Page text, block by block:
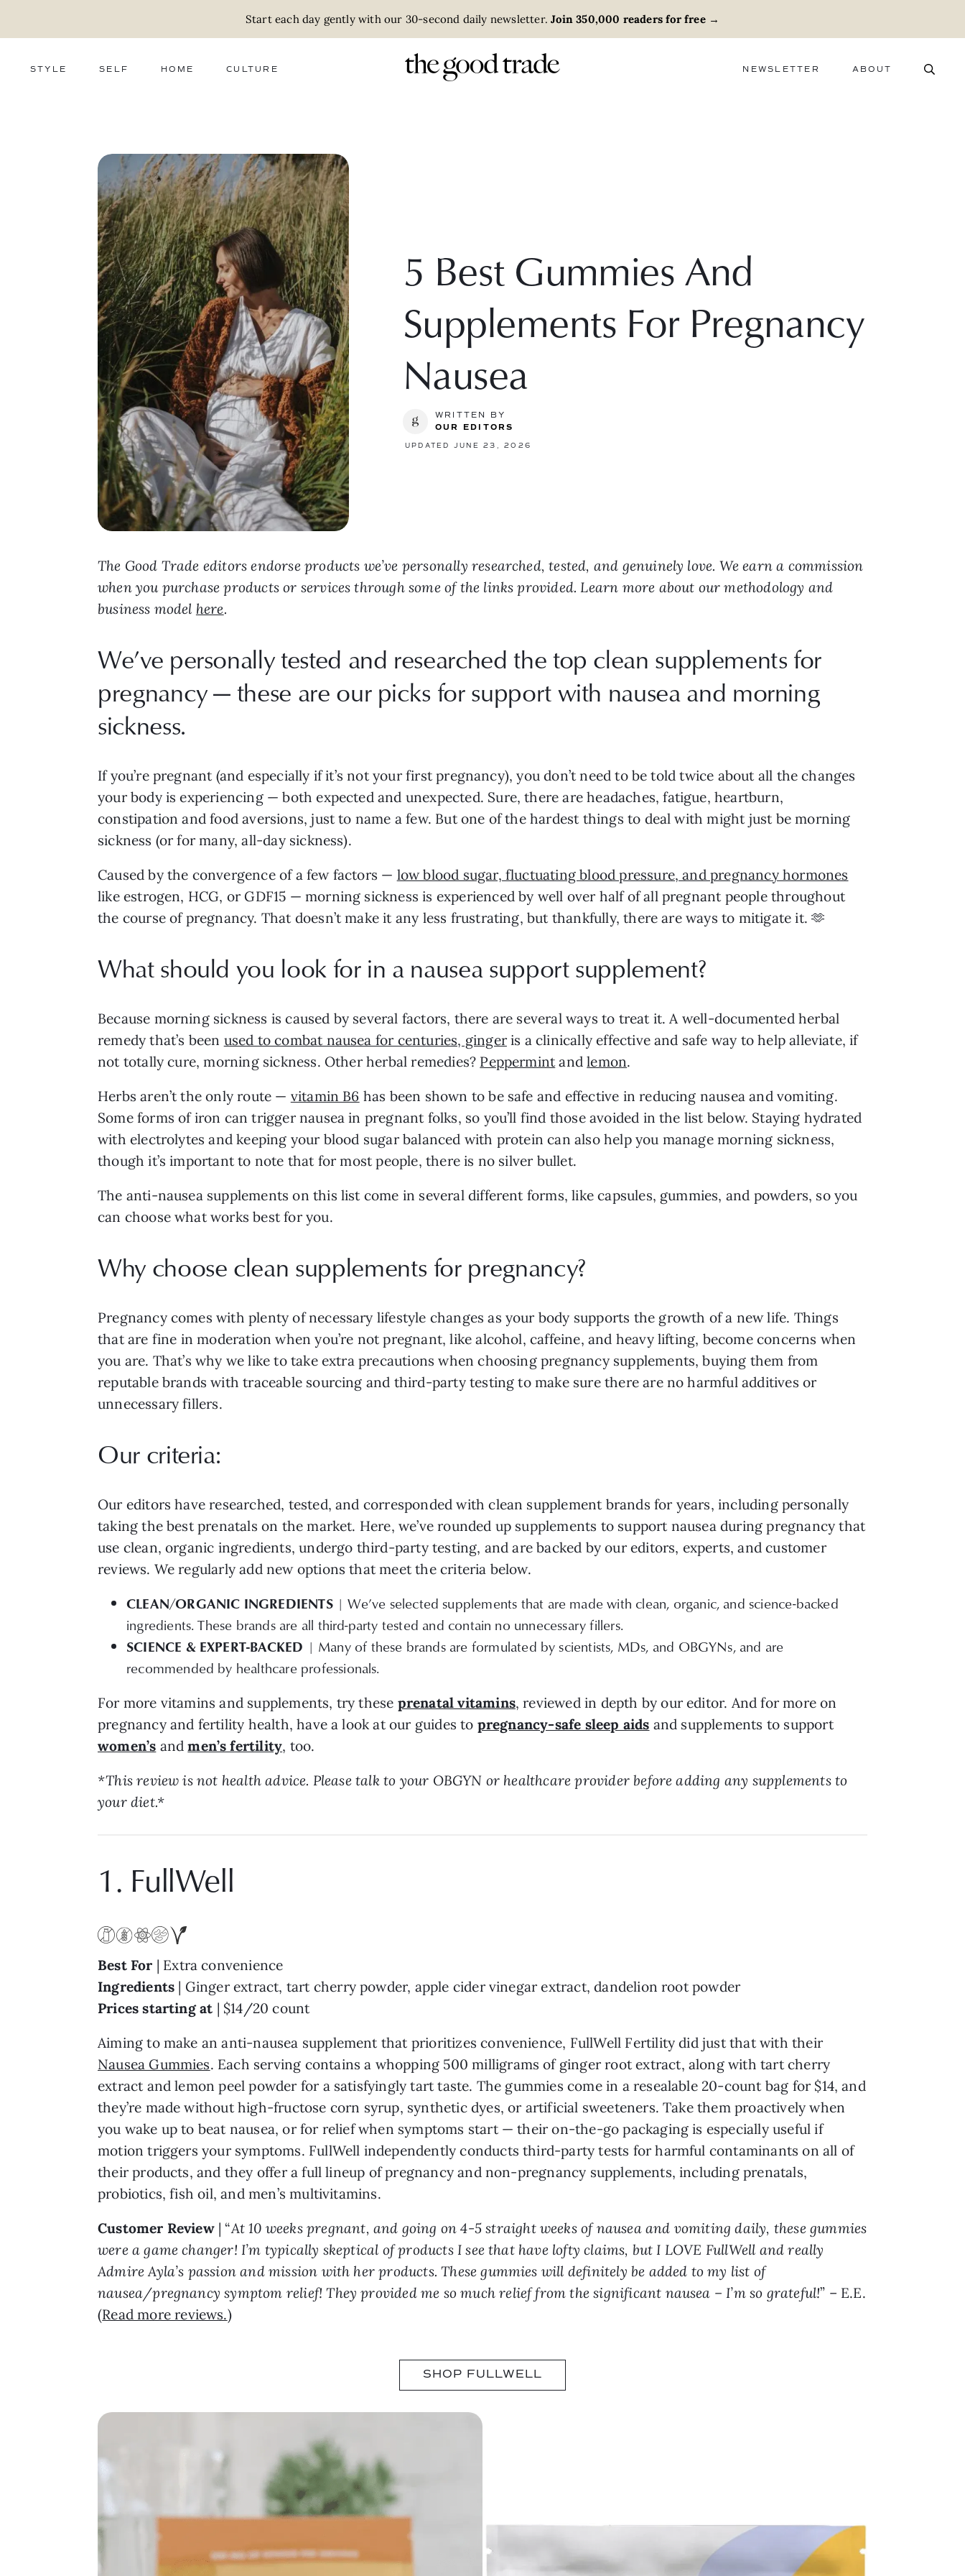
Start each day gently with our 30-second daily newsletter. Join 350,000 readers for free→
STYLE SELF HOME CULTURE NEWSLETTER ABOUT
5 Best Gummies And
Supplements For Pregnancy
Nausea
WRITTEN BY
OUR EDITORS
UPDATED JUNE 23, 2026
The Good Trade editors endorse products we’ve personally researched, tested, and genuinely love. We earn a commission
when you purchase products or services through some of the links provided. Learn more about our methodology and
business model here.
We’ve personally tested and researched the top clean supplements for
pregnancy — these are our picks for support with nausea and morning
sickness.
If you’re pregnant (and especially if it’s not your first pregnancy), you don’t need to be told twice about all the changes
your body is experiencing — both expected and unexpected. Sure, there are headaches, fatigue, heartburn,
constipation and food aversions, just to name a few. But one of the hardest things to deal with might just be morning
sickness (or for many, all-day sickness).
Caused by the convergence of a few factors — low blood sugar, fluctuating blood pressure, and pregnancy hormones
like estrogen, HCG, or GDF15 — morning sickness is experienced by well over half of all pregnant people throughout
the course of pregnancy. That doesn’t make it any less frustrating, but thankfully, there are ways to mitigate it. 🫶
What should you look for in a nausea support supplement?
Because morning sickness is caused by several factors, there are several ways to treat it. A well-documented herbal
remedy that’s been used to combat nausea for centuries, gingeris a clinically effective and safe way to help alleviate, if
not totally cure, morning sickness. Other herbal remedies? Peppermintandlemon.
Herbs aren’t the only route — vitamin B6 has been shown to be safe and effective in reducing nausea and vomiting.
Some forms of iron can trigger nausea in pregnant folks, so you’ll find those avoided in the list below. Staying hydrated
with electrolytes and keeping your blood sugar balanced with protein can also help you manage morning sickness,
though it’s important to note that for most people, there is no silver bullet.
The anti-nausea supplements on this list come in several different forms, like capsules, gummies, and powders, so you
can choose what works best for you.
Why choose clean supplements for pregnancy?
Pregnancy comes with plenty of necessary lifestyle changes as your body supports the growth of a new life. Things
that are fine in moderation when you’re not pregnant, like alcohol, caffeine, and heavy lifting, become concerns when
you are. That’s why we like to take extra precautions when choosing pregnancy supplements, buying them from
reputable brands with traceable sourcing and third-party testing to make sure there are no harmful additives or
unnecessary fillers.
Our criteria:
Our editors have researched, tested, and corresponded with clean supplement brands for years, including personally
taking the best prenatals on the market. Here, we’ve rounded up supplements to support nausea during pregnancy that
use clean, organic ingredients, undergo third-party testing, and are backed by our editors, experts, and customer
reviews. We regularly add new options that meet the criteria below.
CLEAN/ORGANIC INGREDIENTS| We’ve selected supplements that are made with clean, organic, and science-backed
ingredients. These brands are all third-party tested and contain no unnecessary fillers.
SCIENCE & EXPERT-BACKED | Many of these brands are formulated by scientists, MDs, and OBGYNs, and are
recommended by healthcare professionals.
For more vitamins and supplements, try these prenatal vitamins, reviewed in depth by our editor. And for more on
pregnancy and fertility health, have a look at our guides to pregnancy-safe sleep aids and supplements to support
women’s andmen’s fertility, too.
*This review is not health advice. Please talk to your OBGYN or healthcare provider before adding any supplements to
your diet.*
1. FullWell
Best For | Extra convenience
Ingredients | Ginger extract, tart cherry powder, apple cider vinegar extract, dandelion root powder
Prices starting at | $14/20 count
Aiming to make an anti-nausea supplement that prioritizes convenience, FullWell Fertility did just that with their
Nausea Gummies. Each serving contains a whopping 500 milligrams of ginger root extract, along with tart cherry
extract and lemon peel powder for a satisfyingly tart taste. The gummies come in a resealable 20-count bag for $14, and
they’re made without high-fructose corn syrup, synthetic dyes, or artificial sweeteners. Take them proactively when
you wake up to beat nausea, or for relief when symptoms start — their on-the-go packaging is especially useful if
motion triggers your symptoms. FullWell independently conducts third-party tests for harmful contaminants on all of
their products, and they offer a full lineup of pregnancy and non-pregnancy supplements, including prenatals,
probiotics, fish oil, and men’s multivitamins.
Customer Review| “At 10 weeks pregnant, and going on 4-5 straight weeks of nausea and vomiting daily, these gummies
were a game changer! I’m typically skeptical of products I see that have lofty claims, but I LOVE FullWell and really
Admire Ayla’s passion and mission with her products. These gummies will definitely be added to my list of
nausea/pregnancy symptom relief! They provided me so much relief from the significant nausea – I’m so grateful!” – E.E.
(Read more reviews.)
SHOP FULLWELL